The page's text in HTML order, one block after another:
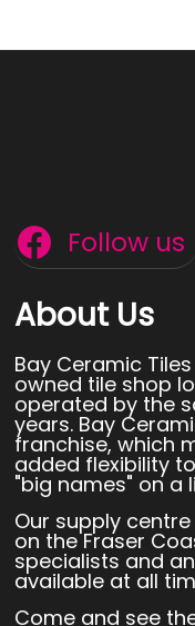
Follow us
About Us
Bay Ceramic
owned tile shop
operated by the
years. Bay
franchise, which
added flexibility
"big names" on a
Our supply
on the Fraser
specialists and
available at all
Come and see